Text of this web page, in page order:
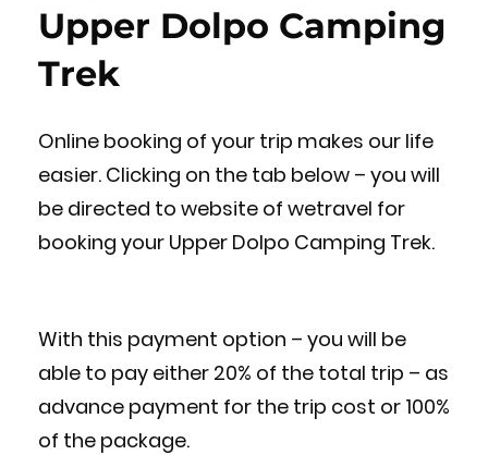
Upper Dolpo Camping
Trek
Online booking of your trip makes our life
easier. Clicking on the tab below – you will
be directed to website of wetravel for
booking your Upper Dolpo Camping Trek.
With this payment option – you will be
able to pay either 20% of the total trip – as
advance payment for the trip cost or 100%
of the package.